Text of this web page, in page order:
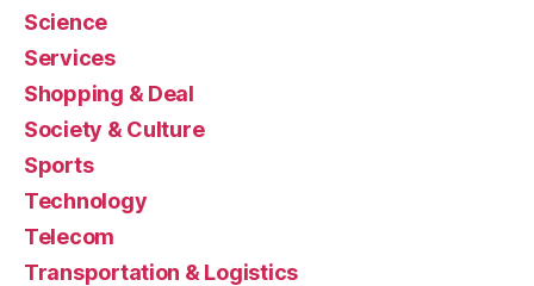
Science
Services
Shopping & Deal
Society & Culture
Sports
Technology
Telecom
Transportation & Logistics